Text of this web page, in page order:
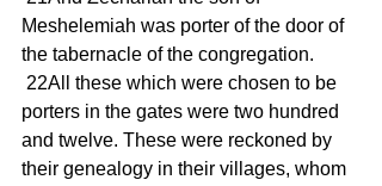
Meshelemiah was porter of the door of
the tabernacle of the congregation.
porters in the gates were two hundred
and twelve. These were reckoned by
their genealogy in their villages, whom